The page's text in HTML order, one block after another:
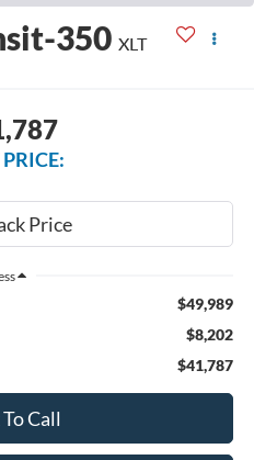
350 XLT
$49,989
$8,202
$41,787
Call